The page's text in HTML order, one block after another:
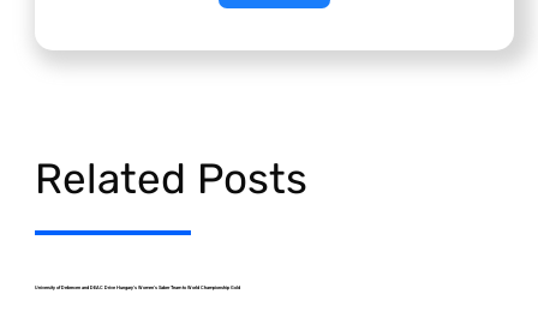
Related Posts
University of Debrecen and DEAC Drive Hungary’s Women’s Saber Team to World Championship Gold